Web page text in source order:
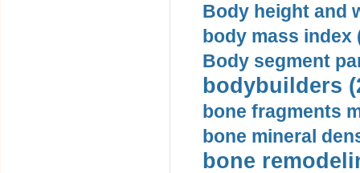
Body height and
body mass index
Body segment
bodybuilders
bone fragments
bone mineral
bone